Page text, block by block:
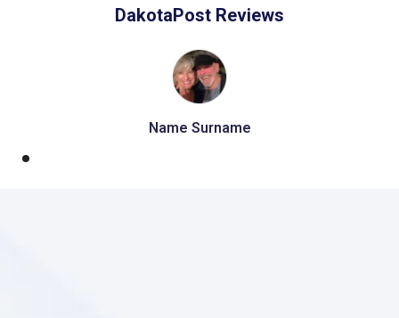
DakotaPost Reviews
Name Surname